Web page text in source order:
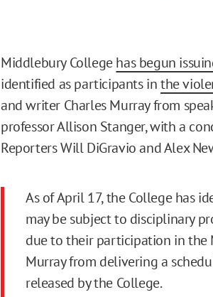
Middlebury Collegehas begun
identified as participants inthe
and writer Charles Murray from
professor Allison Stanger, with a
Reporters Will DiGravio and Alex
As of April 17, the College has
may be subject to disciplinary
due to their participation in the
Murray from delivering a
released by the College.